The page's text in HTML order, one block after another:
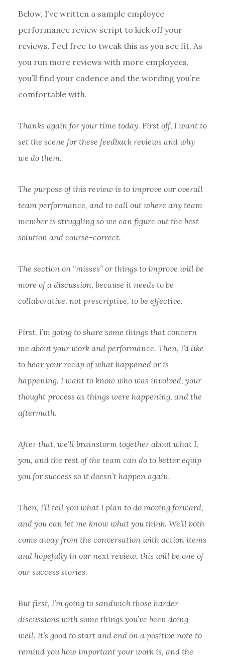
Below, I’ve written a sample employee
performance review script to kick off your
reviews. Feel free to tweak this as you see fit. As
you run more reviews with more employees,
you’ll find your cadence and the wording you’re
comfortable with.
Thanks again for your time today. First off, I want to
set the scene for these feedback reviews and why
we do them.
The purpose of this review is to improve our overall
team performance, and to call out where any team
member is struggling so we can figure out the best
solution and course-correct.
The section on “misses” or things to improve will be
more of a discussion, because it needs to be
collaborative, not prescriptive, to be effective.
First, I’m going to share some things that concern
me about your work and performance. Then, I’d like
to hear your recap of what happened or is
happening. I want to know who was involved, your
thought process as things were happening, and the
aftermath.
After that, we’ll brainstorm together about what I,
you, and the rest of the team can do to better equip
you for success so it doesn’t happen again.
Then, I’ll tell you what I plan to do moving forward,
and you can let me know what you think. We’ll both
come away from the conversation with action items
and hopefully in our next review, this will be one of
our success stories.
But first, I’m going to sandwich those harder
discussions with some things you’ve been doing
well. It’s good to start and end on a positive note to
remind you how important your work is, and the